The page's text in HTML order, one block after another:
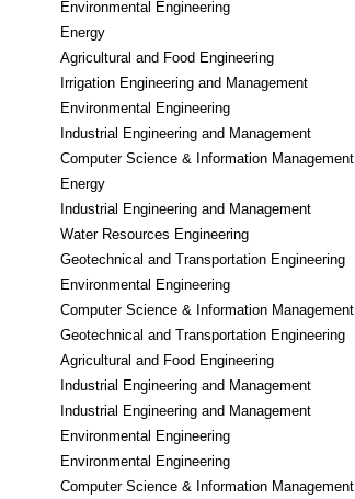
Environmental Engineering
Energy
Agricultural and Food Engineering
Irrigation Engineering and Management
Environmental Engineering
Industrial Engineering and Management
Computer Science & Information Management
Energy
Industrial Engineering and Management
Water Resources Engineering
Geotechnical and Transportation Engineering
Environmental Engineering
Computer Science & Information Management
Geotechnical and Transportation Engineering
Agricultural and Food Engineering
Industrial Engineering and Management
Industrial Engineering and Management
Environmental Engineering
Environmental Engineering
Computer Science & Information Management